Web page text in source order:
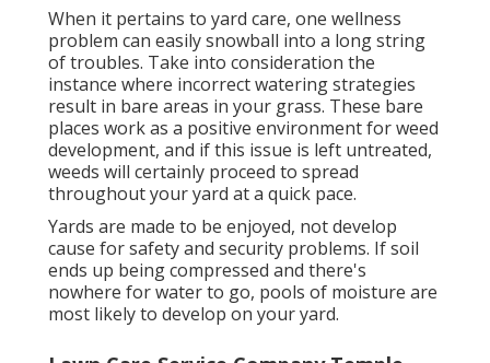
When it pertains to yard care, one wellness
problem can easily snowball into a long string
of troubles. Take into consideration the
instance where incorrect watering strategies
result in bare areas in your grass. These bare
places work as a positive environment for weed
development, and if this issue is left untreated,
weeds will certainly proceed to spread
throughout your yard at a quick pace.
Yards are made to be enjoyed, not develop
cause for safety and security problems. If soil
ends up being compressed and there's
nowhere for water to go, pools of moisture are
most likely to develop on your yard.